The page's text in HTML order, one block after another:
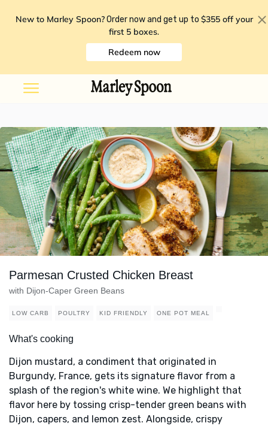
New to Marley Spoon? Order now and get up to $355 off your
first 5 boxes.
Redeem now
Parmesan Crusted Chicken Breast
with Dijon-Caper Green Beans
LOW CARB POULTRY KID FRIENDLY ONE POT MEAL
What's cooking
Dijon mustard, a condiment that originated in
Burgundy, France, gets its signature flavor from a
splash of the region's white wine. We highlight that
flavor here by tossing crisp-tender green beans with
Dijon, capers, and lemon zest. Alongside, crispy